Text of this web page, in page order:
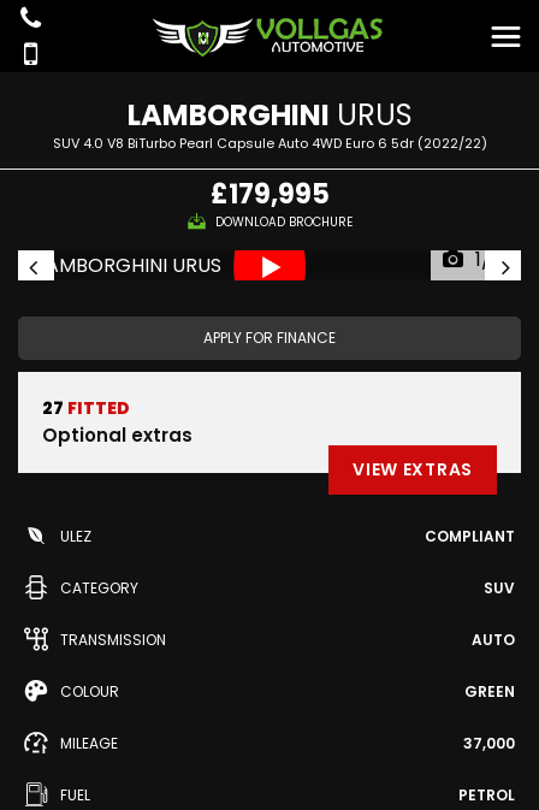
LAMBORGHINI URUS
SUV 4.0 V8 BiTurbo Pearl Capsule Auto 4WD Euro 6 5dr (2022/22)
£179,995
DOWNLOAD BROCHURE
1/81
APPLY FOR FINANCE
27 FITTED
Optional extras
VIEW EXTRAS
ULEZ COMPLIANT
CATEGORY SUV
TRANSMISSION AUTO
COLOUR GREEN
MILEAGE 37,000
FUEL PETROL